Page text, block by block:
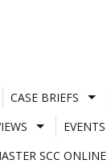
CASE BRIEFS
SCC ONLINE